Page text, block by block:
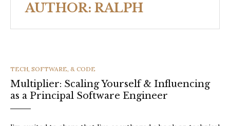
AUTHOR: RALPH
CATEGORIES
TECH, SOFTWARE, & CODE
Multiplier: Scaling Yourself & Influencing
as a Principal Software Engineer